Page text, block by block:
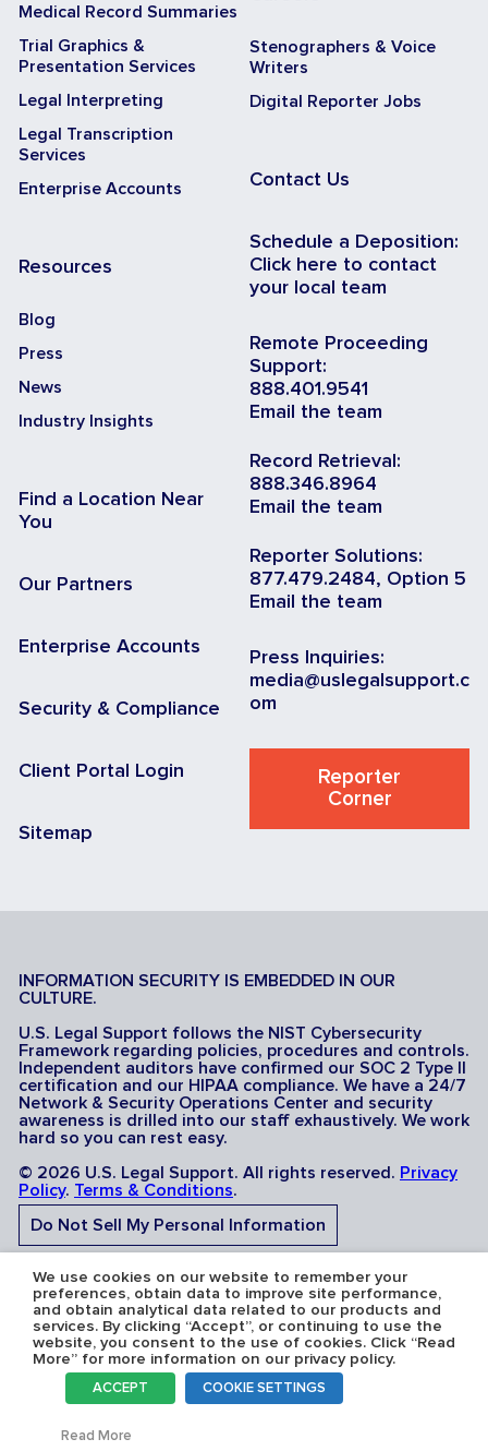
Medical Record Summaries
Trial Graphics &
Presentation Services
Legal Interpreting
Legal Transcription
Services
Enterprise Accounts
Resources
Blog
Press
News
Industry Insights
Find a Location Near
You
Our Partners
Enterprise Accounts
Security & Compliance
Client Portal Login
Sitemap
Stenographers & Voice
Writers
Digital Reporter Jobs
Contact Us
Schedule a Deposition:
Click here to contact
your local team
Remote Proceeding
Support:
888.401.9541
Email the team
Record Retrieval:
888.346.8964
Email the team
Reporter Solutions:
877.479.2484, Option 5
Email the team
Press Inquiries:
media@uslegalsupport.c
om
Reporter
Corner
INFORMATION SECURITY IS EMBEDDED IN OUR
CULTURE.
U.S. Legal Support follows the NIST Cybersecurity
Framework regarding policies, procedures and controls.
Independent auditors have confirmed our SOC 2 Type II
certification and our HIPAA compliance. We have a 24/7
Network & Security Operations Center and security
awareness is drilled into our staff exhaustively. We work
hard so you can rest easy.
© 2026 U.S. Legal Support. All rights reserved. Privacy
Policy. Terms & Conditions.
Do Not Sell My Personal Information
Do Not Share My Sensitive Personal Information
Serving the U.S.A: U.S. Legal Support operates in all 50
states and is licensed where required. Nevada Firm
Registration # 067F.
We use cookies on our website to remember your
preferences, obtain data to improve site performance,
and obtain analytical data related to our products and
services. By clicking “Accept”, or continuing to use the
website, you consent to the use of cookies. Click “Read
More” for more information on our privacy policy.
ACCEPT COOKIE SETTINGS
Read More